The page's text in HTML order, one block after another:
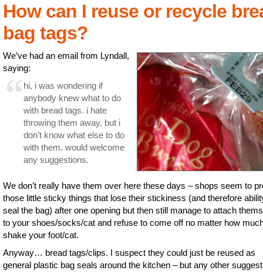
How can I reuse or recycle
bag tags?
We’ve had an email from Lyndall,
saying:
hi, i was wondering if
anybody knew what to do
with bread tags. i hate
throwing them away, but i
don’t know what else to do
with them. would welcome
any suggestions.
We don’t really have them over here these days – shops seem to
those little sticky things that lose their stickiness (and therefore
seal the bag) after one opening but then still manage to attach
to your shoes/socks/cat and refuse to come off no matter how
shake your foot/cat.
Anyway… bread tags/clips. I suspect they could just be reused as
general plastic bag seals around the kitchen – but any other